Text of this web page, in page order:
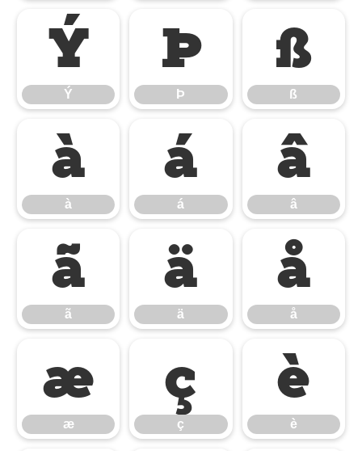
Ý
Ý
Þ
Þ
ß
ß
à
à
á
á
â
â
ã
ã
ä
ä
å
å
æ
æ
ç
ç
è
è